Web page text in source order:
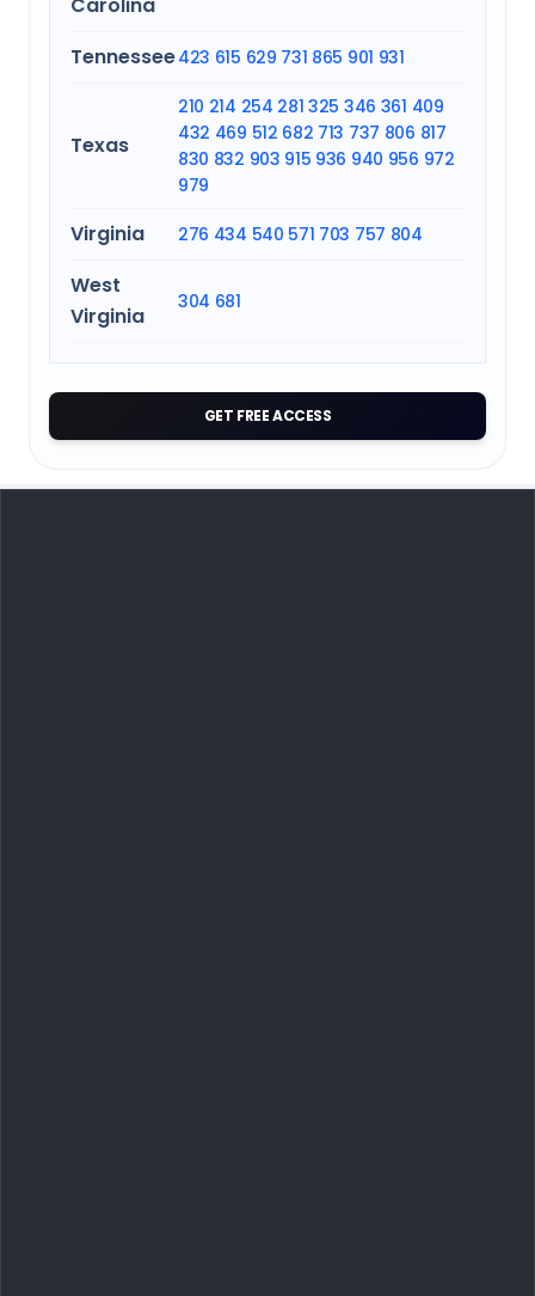
Carolina
Tennessee423 615 629 731 865 901 931
Texas
210 214 254 281 325 346 361 409
432 469 512 682 713 737 806 817
830 832 903 915 936 940 956 972
979
Virginia 276 434 540 571 703 757 804
West
Virginia
304 681
GET FREE ACCESS